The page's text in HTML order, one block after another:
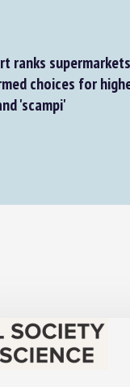
ranks supermarkets
choices for
'scampi'